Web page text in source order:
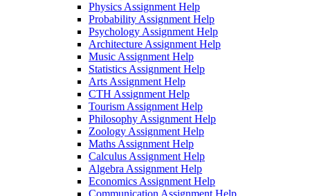
Physics Assignment Help
Probability Assignment Help
Psychology Assignment Help
Architecture Assignment Help
Music Assignment Help
Statistics Assignment Help
Arts Assignment Help
CTH Assignment Help
Tourism Assignment Help
Philosophy Assignment Help
Zoology Assignment Help
Maths Assignment Help
Calculus Assignment Help
Algebra Assignment Help
Economics Assignment Help